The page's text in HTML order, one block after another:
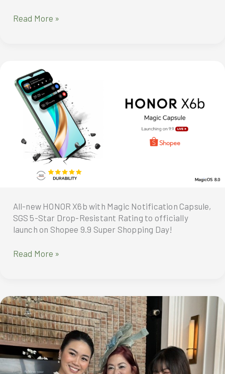
Winning
stands
out
at
PropertyGuru
Awards
Read More »
All-new HONOR X6b with Magic Notification Capsule,
SGS 5-Star Drop-Resistant Rating to officially
launch on Shopee 9.9 Super Shopping Day!
All-
with
Magic
Notification
Capsule,
SGS
5-
Star
Read More »